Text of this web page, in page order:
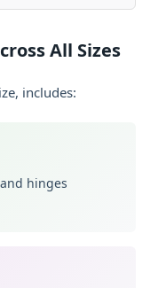
All Sizes
includes:
hinges